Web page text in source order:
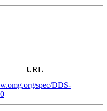
URL
spec/DDS-